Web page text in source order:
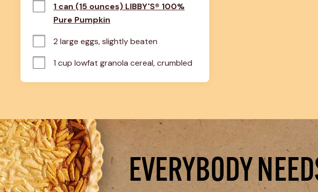
1 can (15 ounces) LIBBY'S® 100%
Pure Pumpkin
2 large eggs, slightly beaten
1 cup lowfat granola cereal, crumbled
EVERYBODY